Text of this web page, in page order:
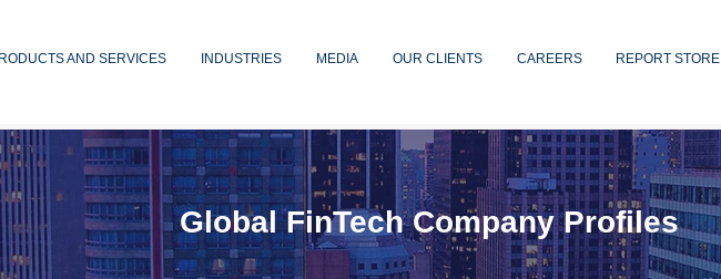
AND SERVICES INDUSTRIES MEDIA OUR CLIENTS CAREERS REPORT STORE
Global FinTech Company Profiles